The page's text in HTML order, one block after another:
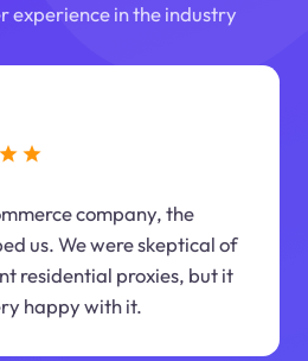
experience in the industry
company, the
us. We were skeptical of
residential proxies, but it
happy with it.